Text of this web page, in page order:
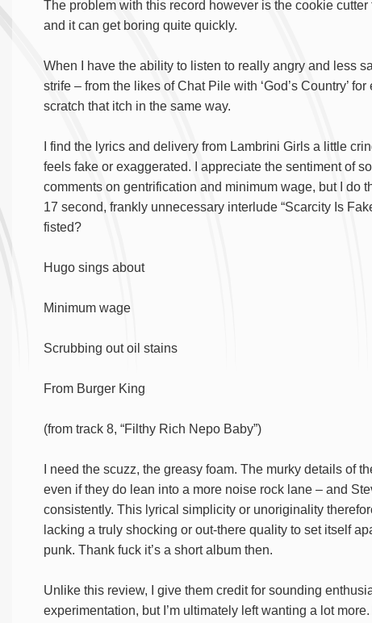
The problem with this record however is the cookie
and it can get boring quite quickly.
When I have the ability to listen to really angry and less
strife – from the likes of Chat Pile with ‘God’s Country’
scratch that itch in the same way.
I find the lyrics and delivery from Lambrini Girls a little
feels fake or exaggerated. I appreciate the sentiment of
comments on gentrification and minimum wage, but I do
17 second, frankly unnecessary interlude “Scarcity Is
fisted?
Hugo sings about
Minimum wage
Scrubbing out oil stains
From Burger King
(from track 8, “Filthy Rich Nepo Baby”)
I need the scuzz, the greasy foam. The murky details of
even if they do lean into a more noise rock lane – and
consistently. This lyrical simplicity or unoriginality
lacking a truly shocking or out-there quality to set itself
punk. Thank fuck it’s a short album then.
Unlike this review, I give them credit for sounding
experimentation, but I’m ultimately left wanting a lot